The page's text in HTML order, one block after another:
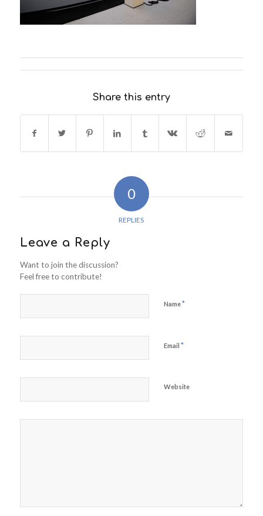
Share this entry
0
REPLIES
Leave a Reply
Want to join the discussion?
Feel free to contribute!
Name*
Email *
Website